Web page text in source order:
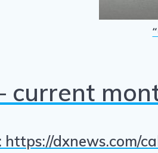
current
dxnews.com/